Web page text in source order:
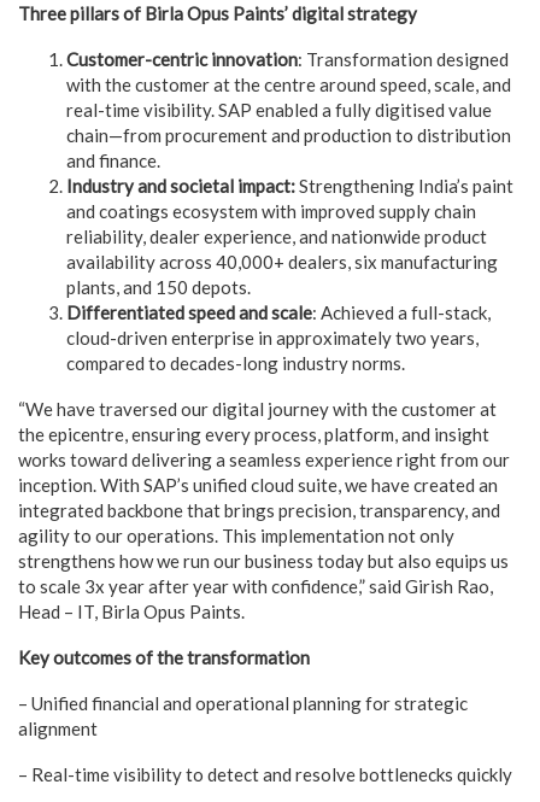
Three pillars of Birla Opus Paints’ digital strategy
Customer-centric innovation: Transformation designed
with the customer at the centre around speed, scale, and
real-time visibility. SAP enabled a fully digitised value
chain—from procurement and production to distribution
and finance.
Industry and societal impact:Strengthening India’s paint
and coatings ecosystem with improved supply chain
reliability, dealer experience, and nationwide product
availability across 40,000+ dealers, six manufacturing
plants, and 150 depots.
Differentiated speed and scale: Achieved a full-stack,
cloud-driven enterprise in approximately two years,
compared to decades-long industry norms.
“We have traversed our digital journey with the customer at
the epicentre, ensuring every process, platform, and insight
works toward delivering a seamless experience right from our
inception. With SAP’s unified cloud suite, we have created an
integrated backbone that brings precision, transparency, and
agility to our operations. This implementation not only
strengthens how we run our business today but also equips us
to scale 3x year after year with confidence,” said Girish Rao,
Head – IT, Birla Opus Paints.
Key outcomes of the transformation
– Unified financial and operational planning for strategic
alignment
– Real-time visibility to detect and resolve bottlenecks quickly